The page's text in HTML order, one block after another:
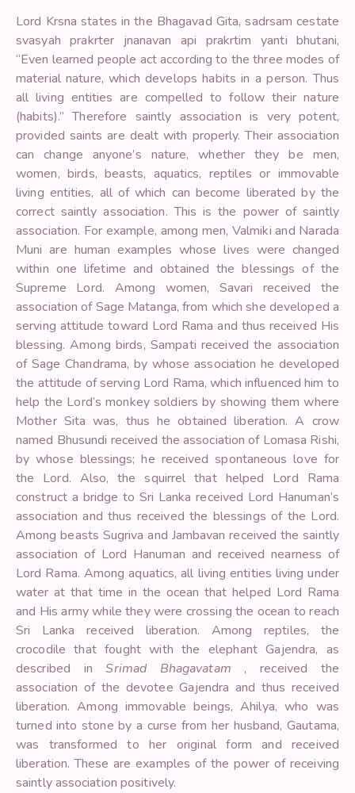
Lord Krsna states in the Bhagavad Gita, sadrsam cestate
svasyah prakrter jnanavan api prakrtim yanti bhutani,
“Even learned people act according to the three modes of
material nature, which develops habits in a person. Thus
all living entities are compelled to follow their nature
(habits).” Therefore saintly association is very potent,
provided saints are dealt with properly. Their association
can change anyone’s nature, whether they be men,
women, birds, beasts, aquatics, reptiles or immovable
living entities, all of which can become liberated by the
correct saintly association. This is the power of saintly
association. For example, among men, Valmiki and Narada
Muni are human examples whose lives were changed
within one lifetime and obtained the blessings of the
Supreme Lord. Among women, Savari received the
association of Sage Matanga, from which she developed a
serving attitude toward Lord Rama and thus received His
blessing. Among birds, Sampati received the association
of Sage Chandrama, by whose association he developed
the attitude of serving Lord Rama, which influenced him to
help the Lord’s monkey soldiers by showing them where
Mother Sita was, thus he obtained liberation. A crow
named Bhusundi received the association of Lomasa Rishi,
by whose blessings; he received spontaneous love for
the Lord. Also, the squirrel that helped Lord Rama
construct a bridge to Sri Lanka received Lord Hanuman’s
association and thus received the blessings of the Lord.
Among beasts Sugriva and Jambavan received the saintly
association of Lord Hanuman and received nearness of
Lord Rama. Among aquatics, all living entities living under
water at that time in the ocean that helped Lord Rama
and His army while they were crossing the ocean to reach
Sri Lanka received liberation. Among reptiles, the
crocodile that fought with the elephant Gajendra, as
described inSrimad Bhagavatam , received the
association of the devotee Gajendra and thus received
liberation. Among immovable beings, Ahilya, who was
turned into stone by a curse from her husband, Gautama,
was transformed to her original form and received
liberation. These are examples of the power of receiving
saintly association positively.